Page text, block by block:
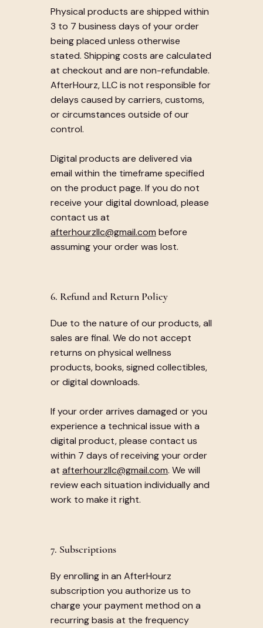
Physical products are shipped within
3 to 7 business days of your order
being placed unless otherwise
stated. Shipping costs are calculated
at checkout and are non-refundable.
AfterHourz, LLC is not responsible for
delays caused by carriers, customs,
or circumstances outside of our
control.
Digital products are delivered via
email within the timeframe specified
on the product page. If you do not
receive your digital download, please
contact us at
afterhourzllc@gmail.com before
assuming your order was lost.
6. Refund and Return Policy
Due to the nature of our products, all
sales are final. We do not accept
returns on physical wellness
products, books, signed collectibles,
or digital downloads.
If your order arrives damaged or you
experience a technical issue with a
digital product, please contact us
within 7 days of receiving your order
at afterhourzllc@gmail.com. We will
review each situation individually and
work to make it right.
7. Subscriptions
By enrolling in an AfterHourz
subscription you authorize us to
charge your payment method on a
recurring basis at the frequency